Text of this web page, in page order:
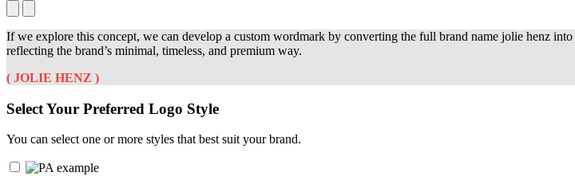
If we explore this concept, we can develop a custom wordmark by converting the full brand name jolie henz
reflecting the brand’s minimal, timeless, and premium way.
( JOLIE HENZ )
Select Your Preferred Logo Style
You can select one or more styles that best suit your brand.